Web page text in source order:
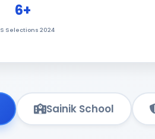
6+
Selections 2024
Sainik School